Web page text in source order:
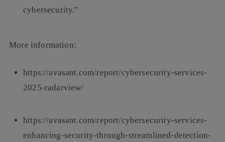
cybersecurity.”
More information:
https://avasant.com/report/cybersecurity-services-
2025-radarview/
https://avasant.com/report/cybersecurity-services-
enhancing-security-through-streamlined-detection-